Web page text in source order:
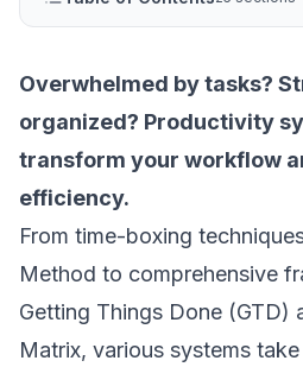
Overwhelmed by tasks?
organized? Productivity
transform your workflow
efficiency.
From time-boxing
Method to comprehensive
Getting Things Done (GTD)
Matrix, various systems